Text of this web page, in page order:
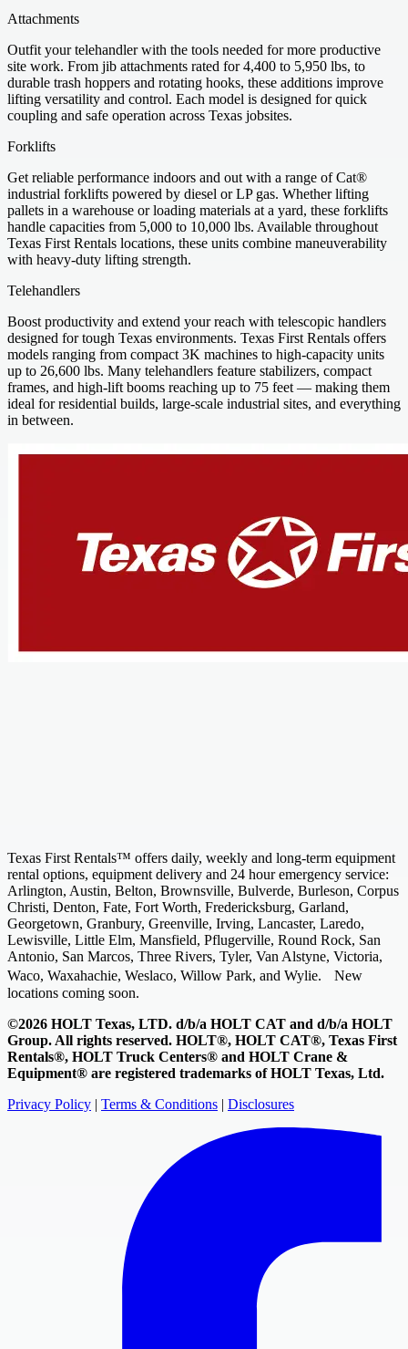
Attachments
Outfit your telehandler with the tools needed for more productive
site work. From jib attachments rated for 4,400 to 5,950 lbs, to
durable trash hoppers and rotating hooks, these additions improve
lifting versatility and control. Each model is designed for quick
coupling and safe operation across Texas jobsites.
Forklifts
Get reliable performance indoors and out with a range of Cat®
industrial forklifts powered by diesel or LP gas. Whether lifting
pallets in a warehouse or loading materials at a yard, these forklifts
handle capacities from 5,000 to 10,000 lbs. Available throughout
Texas First Rentals locations, these units combine maneuverability
with heavy-duty lifting strength.
Telehandlers
Boost productivity and extend your reach with telescopic handlers
designed for tough Texas environments. Texas First Rentals offers
models ranging from compact 3K machines to high-capacity units
up to 26,600 lbs. Many telehandlers feature stabilizers, compact
frames, and high-lift booms reaching up to 75 feet — making them
ideal for residential builds, large-scale industrial sites, and everything
in between.
Texas First Rentals™ offers daily, weekly and long-term equipment
rental options, equipment delivery and 24 hour emergency service:
Arlington, Austin, Belton, Brownsville, Bulverde, Burleson, Corpus
Christi, Denton, Fate, Fort Worth, Fredericksburg, Garland,
Georgetown, Granbury, Greenville, Irving, Lancaster, Laredo,
Lewisville, Little Elm, Mansfield, Pflugerville, Round Rock, San
Antonio, San Marcos, Three Rivers, Tyler, Van Alstyne, Victoria,
Waco, Waxahachie, Weslaco, Willow Park, and Wylie. New
locations coming soon.
©2026 HOLT Texas, LTD. d/b/a HOLT CAT and d/b/a HOLT
Group. All rights reserved. HOLT®, HOLT CAT®, Texas First
Rentals®, HOLT Truck Centers® and HOLT Crane &
Equipment® are registered trademarks of HOLT Texas, Ltd.
Privacy Policy | Terms & Conditions | Disclosures